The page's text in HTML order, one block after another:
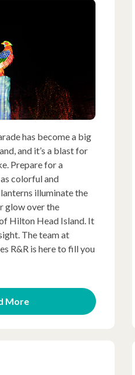
has become a big
and it’s a blast for
Prepare for a
colorful and
illuminate the
glow over the
Hilton Head Island. It
The team at
R&R is here to fill you
More